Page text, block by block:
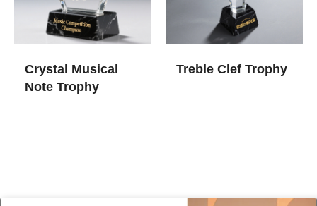
Crystal Musical
Note Trophy
Treble Clef Trophy